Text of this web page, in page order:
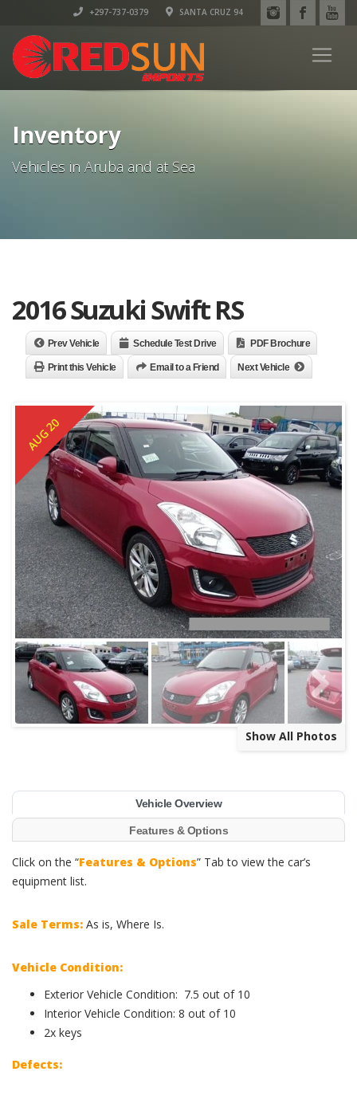
+297-737-0379 SANTA CRUZ 94
Inventory
Vehicles in Aruba and at Sea
2016 Suzuki Swift RS
Prev Vehicle Schedule Test Drive PDF Brochure
Print this Vehicle Email to a Friend Next Vehicle
AUG 20
Show All Photos
Vehicle Overview
Features & Options
Click on the “Features & Options” Tab to view the car’s
equipment list.
Sale Terms: As is, Where Is.
Vehicle Condition:
Exterior Vehicle Condition: 7.5 out of 10
Interior Vehicle Condition: 8 out of 10
2x keys
Defects: